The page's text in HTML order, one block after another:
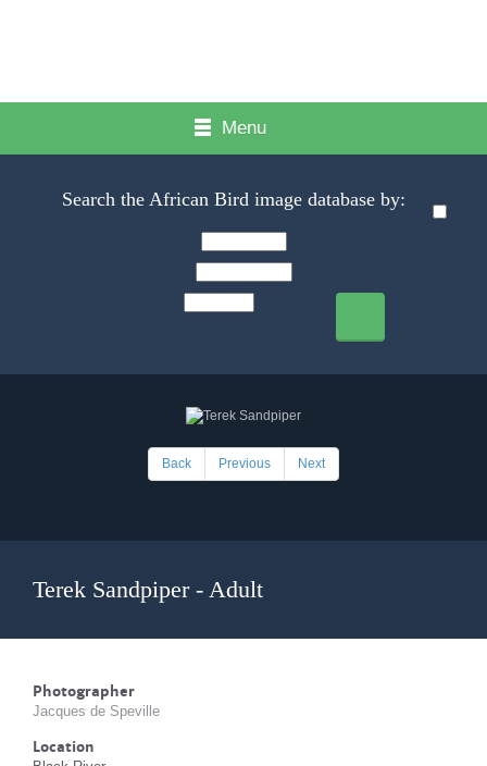
Menu
Search the African Bird image database by:
Back Previous Next
Terek Sandpiper - Adult
Photographer
Jacques de Speville
Location